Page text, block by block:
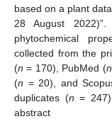
based on a plant
28 August
phytochemical
collected from the
(n = 170), PubMed (n
(n = 20), and
duplicates (n =